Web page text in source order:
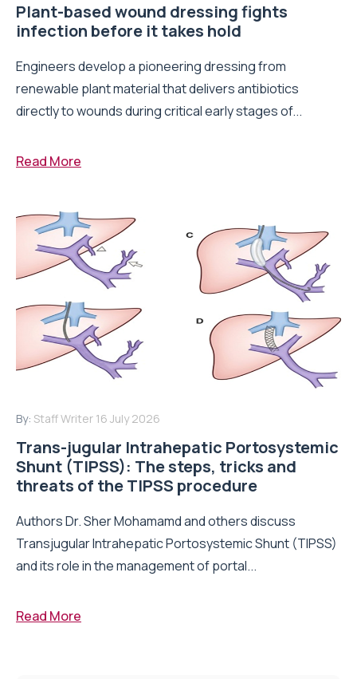
Plant-based wound dressing fights
infection before it takes hold
Engineers develop a pioneering dressing from
renewable plant material that delivers antibiotics
directly to wounds during critical early stages of...
Read More
By: Staff Writer 16 July 2026
Trans-jugular Intrahepatic Portosystemic
Shunt (TIPSS): The steps, tricks and
threats of the TIPSS procedure
Authors Dr. Sher Mohamamd and others discuss
Transjugular Intrahepatic Portosystemic Shunt (TIPSS)
and its role in the management of portal...
Read More